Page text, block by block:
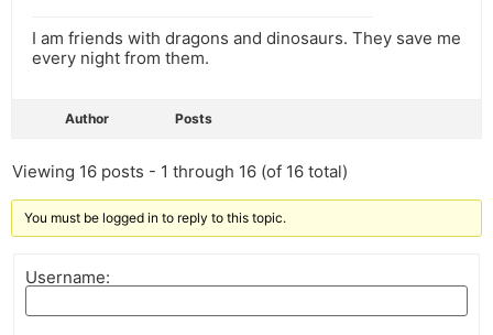
I am friends with dragons and dinosaurs. They save me
every night from them.
Author Posts
Viewing 16 posts - 1 through 16 (of 16 total)
You must be logged in to reply to this topic.
Username: